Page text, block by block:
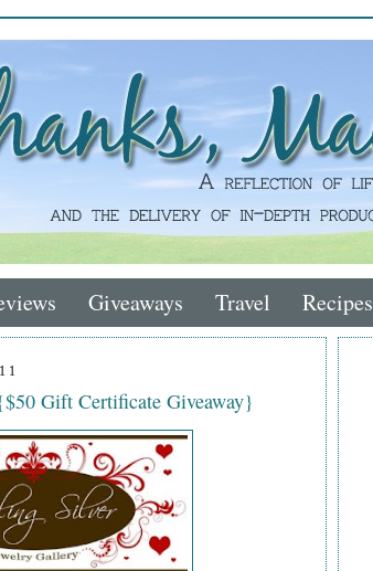
Giveaways Travel Recipes
Gift Certificate Giveaway}